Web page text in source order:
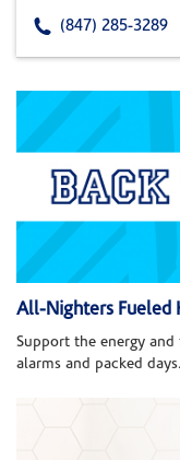
(847) 285-3289
All-Nighters Fueled
Support the energy
alarms and packed days.